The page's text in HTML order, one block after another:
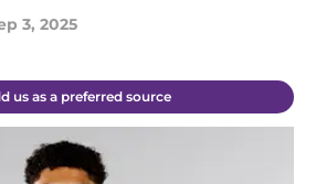
3, 2025
us as a preferred source